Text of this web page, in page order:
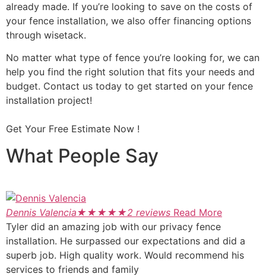
already made. If you’re looking to save on the costs of
your fence installation, we also offer financing options
through wisetack.
No matter what type of fence you’re looking for, we can
help you find the right solution that fits your needs and
budget. Contact us today to get started on your fence
installation project!
Get Your Free Estimate Now !
What People Say
Dennis Valencia★★★★★2 reviews Read More
Tyler did an amazing job with our privacy fence
installation. He surpassed our expectations and did a
superb job. High quality work. Would recommend his
services to friends and family